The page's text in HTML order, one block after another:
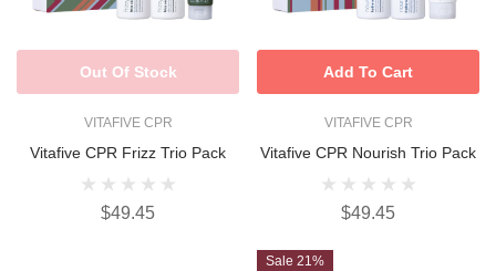
VITAFIVE CPR
Vitafive CPR Frizz Trio Pack
$49.45
Out Of Stock
VITAFIVE CPR
Vitafive CPR Nourish Trio Pack
$49.45
Add To Cart
Sale 21%